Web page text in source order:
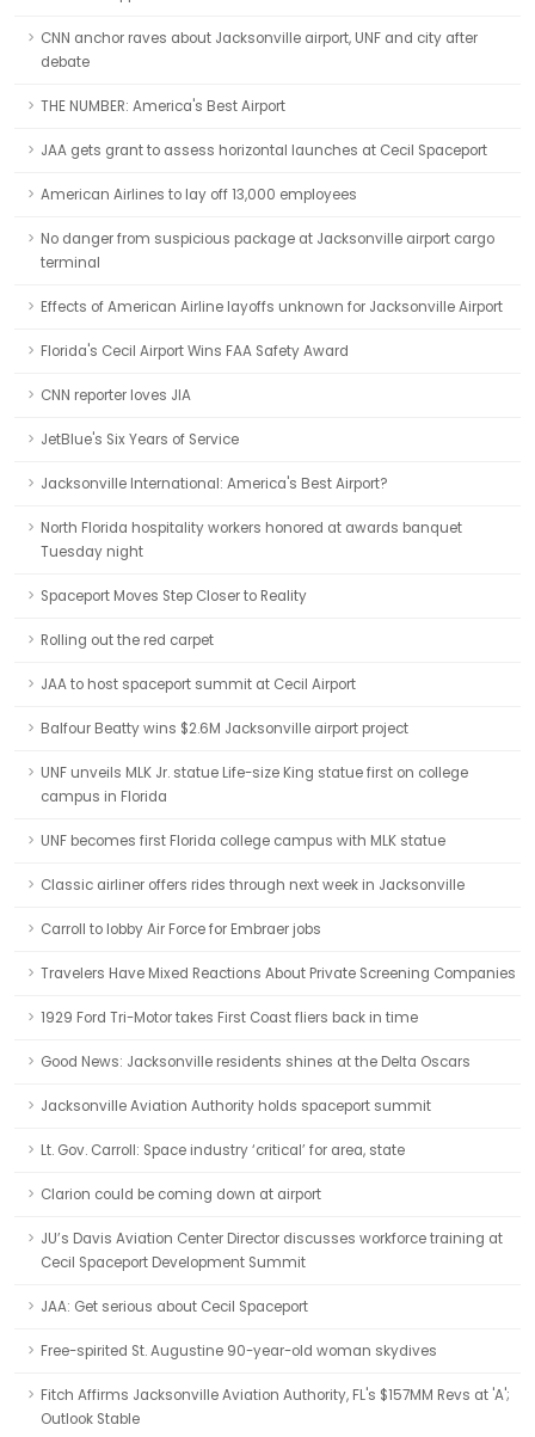
CNN anchor raves about Jacksonville airport, UNF and city after
debate
THE NUMBER: America's Best Airport
JAA gets grant to assess horizontal launches at Cecil Spaceport
American Airlines to lay off 13,000 employees
No danger from suspicious package at Jacksonville airport cargo
terminal
Effects of American Airline layoffs unknown for Jacksonville Airport
Florida's Cecil Airport Wins FAA Safety Award
CNN reporter loves JIA
JetBlue's Six Years of Service
Jacksonville International: America's Best Airport?
North Florida hospitality workers honored at awards banquet
Tuesday night
Spaceport Moves Step Closer to Reality
Rolling out the red carpet
JAA to host spaceport summit at Cecil Airport
Balfour Beatty wins $2.6M Jacksonville airport project
UNF unveils MLK Jr. statue Life-size King statue first on college
campus in Florida
UNF becomes first Florida college campus with MLK statue
Classic airliner offers rides through next week in Jacksonville
Carroll to lobby Air Force for Embraer jobs
Travelers Have Mixed Reactions About Private Screening Companies
1929 Ford Tri-Motor takes First Coast fliers back in time
Good News: Jacksonville residents shines at the Delta Oscars
Jacksonville Aviation Authority holds spaceport summit
Lt. Gov. Carroll: Space industry ‘critical’ for area, state
Clarion could be coming down at airport
JU’s Davis Aviation Center Director discusses workforce training at
Cecil Spaceport Development Summit
JAA: Get serious about Cecil Spaceport
Free-spirited St. Augustine 90-year-old woman skydives
Fitch Affirms Jacksonville Aviation Authority, FL's $157MM Revs at 'A';
Outlook Stable